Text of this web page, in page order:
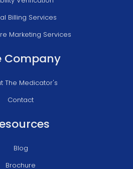
Billing Services
Marketing Services
Company
The Medicator's
Contact
Blog
Brochure